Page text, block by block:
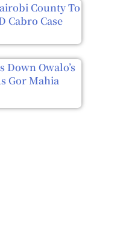
County To
Cabro Case
Owalo’s
Gor Mahia